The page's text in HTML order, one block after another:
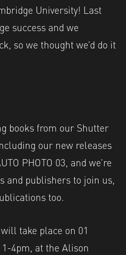
University! Last
success and we
so we thought we’d do it
books from our Shutter
our new releases
PHOTO 03, and we’re
and publishers to join us,
too.
take place on 01
4pm, at the Alison